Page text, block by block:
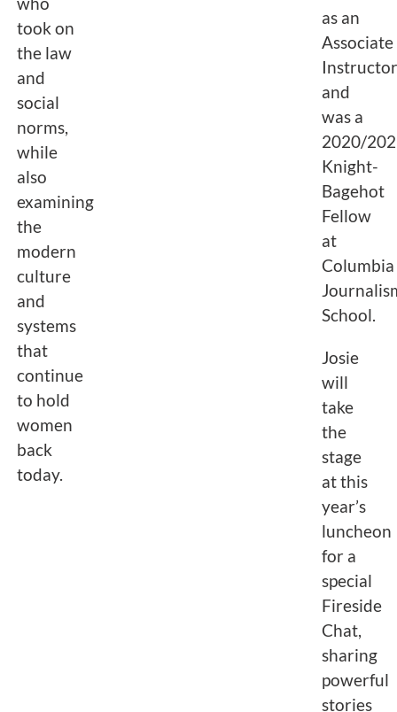
took on
the law
and
social
norms,
while
also
examining
the
modern
culture
and
systems
that
continue
to hold
women
back
today.
as an
Associate
and
was a
2020/
Knight-
Bagehot
Fellow
at
Columbia
School.
Josie
will
take
the
stage
at this
year’s
luncheon
for a
special
Fireside
Chat,
sharing
powerful
stories